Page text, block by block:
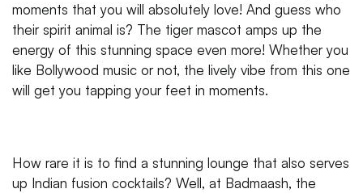
moments that you will absolutely love! And guess who
their spirit animal is? The tiger mascot amps up the
energy of this stunning space even more! Whether you
like Bollywood music or not, the lively vibe from this one
will get you tapping your feet in moments.
How rare it is to find a stunning lounge that also serves
up Indian fusion cocktails? Well, at Badmaash, the